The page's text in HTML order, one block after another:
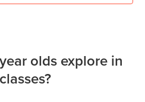
olds explore in